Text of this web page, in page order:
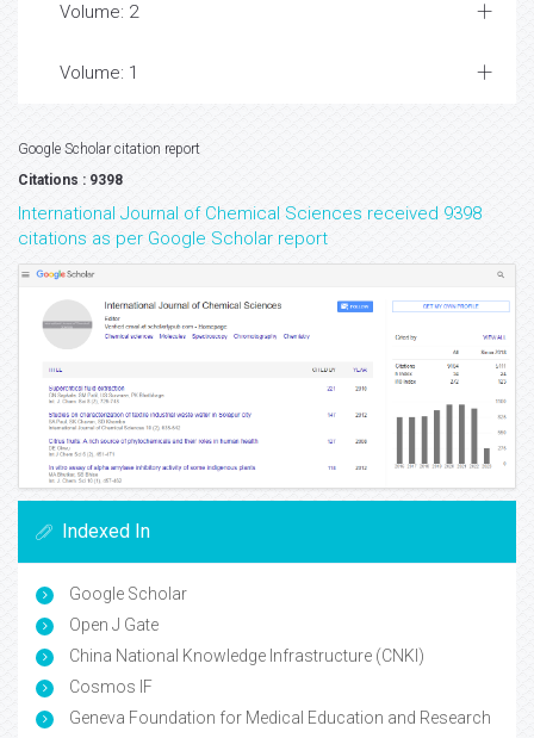
Volume: 2
Volume: 1
Google Scholar citation report
Citations : 9398
International Journal of Chemical Sciences received 9398
citations as per Google Scholar report
Indexed In
Google Scholar
Open J Gate
China National Knowledge Infrastructure (CNKI)
Cosmos IF
Geneva Foundation for Medical Education and Research